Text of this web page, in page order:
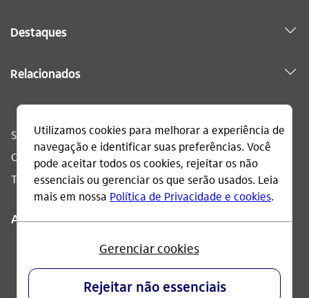
Destaques
Relacionados
Sac
0800 728 0728
Ouvidoria
0800 570 0011
Telefone acessível
0800 722 1722
Acompanhe